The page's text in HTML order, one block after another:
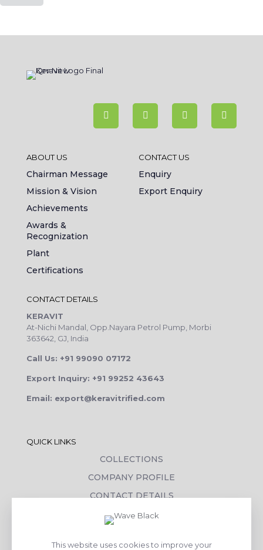
ABOUT US
Chairman Message
Mission & Vision
Achievements
Awards &
Recognization
Plant
Certifications
CONTACT US
Enquiry
Export Enquiry
CONTACT DETAILS
KERAVIT
At-Nichi Mandal, Opp.Nayara Petrol Pump, Morbi
363642, GJ, India
Call Us: +91 99090 07172
Export Inquiry: +91 99252 43643
Email: export@keravitrified.com
QUICK LINKS
COLLECTIONS
COMPANY PROFILE
CONTACT DETAILS
DOWNLOADS
This website uses cookies to improve your